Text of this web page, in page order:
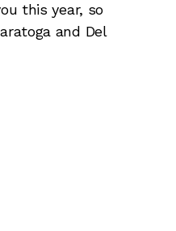
this year, so
and Del